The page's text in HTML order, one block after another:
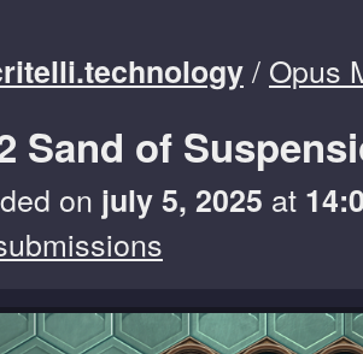
/ Opus
Sand of
on july 5, 2025 at